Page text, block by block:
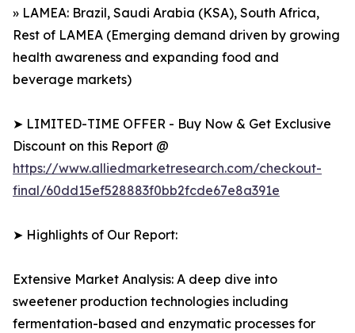
» LAMEA: Brazil, Saudi Arabia (KSA), South Africa,
Rest of LAMEA (Emerging demand driven by growing
health awareness and expanding food and
beverage markets)
➤ LIMITED-TIME OFFER - Buy Now & Get Exclusive
Discount on this Report @
https://www.alliedmarketresearch.com/checkout-
final/60dd15ef528883f0bb2fcde67e8a391e
➤ Highlights of Our Report:
Extensive Market Analysis: A deep dive into
sweetener production technologies including
fermentation-based and enzymatic processes for